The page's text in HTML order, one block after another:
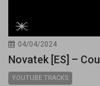
04/04/2024
Novatek [ES] –
YOUTUBE TRACKS